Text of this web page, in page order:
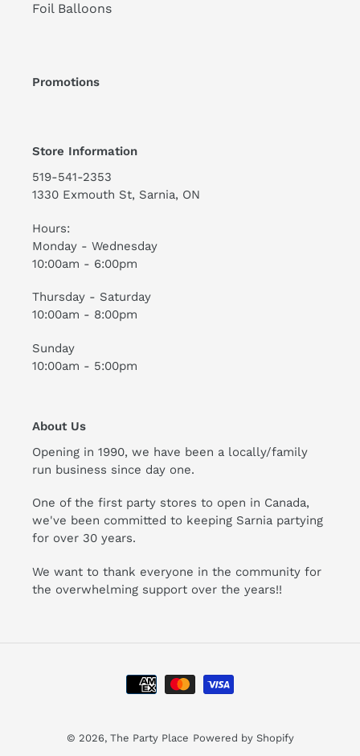
Foil Balloons
Promotions
Store Information
519-541-2353
1330 Exmouth St, Sarnia, ON
Hours:
Monday - Wednesday
10:00am - 6:00pm
Thursday - Saturday
10:00am - 8:00pm
Sunday
10:00am - 5:00pm
About Us
Opening in 1990, we have been a locally/family
run business since day one.
One of the first party stores to open in Canada,
we've been committed to keeping Sarnia partying
for over 30 years.
We want to thank everyone in the community for
the overwhelming support over the years!!
Payment
methods
© 2026, The Party Place Powered by Shopify